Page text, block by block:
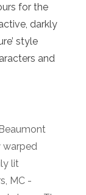
for the
darkly
style
and
warped
lit
MC -